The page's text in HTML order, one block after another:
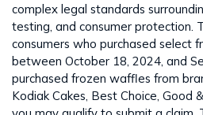
complex legal standards
testing, and consumer protection.
consumers who purchased select
between October 18, 2024, and
purchased frozen waffles from
Kodiak Cakes, Best Choice, Good